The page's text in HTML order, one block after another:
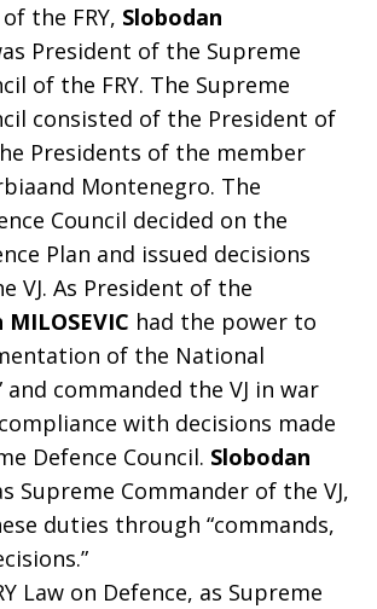
the FRY, Slobodan
President of the Supreme
of the FRY. The Supreme
consisted of the President of
Presidents of the member
Montenegro. The
Council decided on the
Plan and issued decisions
VJ. As President of the
had the power to
of the National
and commanded the VJ in war
with decisions made
Defence Council. Slobodan
Supreme Commander of the VJ,
duties through “commands,
Law on Defence, as Supreme